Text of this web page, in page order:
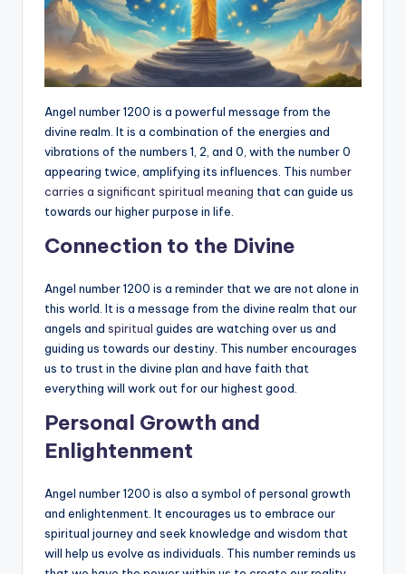
Angel number 1200 is a powerful message from the
divine realm. It is a combination of the energies and
vibrations of the numbers 1, 2, and 0, with the number 0
appearing twice, amplifying its influences. This number
carries a significant spiritual meaning that can guide us
towards our higher purpose in life.
Connection to the Divine
Angel number 1200 is a reminder that we are not alone in
this world. It is a message from the divine realm that our
angels and spiritual guides are watching over us and
guiding us towards our destiny. This number encourages
us to trust in the divine plan and have faith that
everything will work out for our highest good.
Personal Growth and
Enlightenment
Angel number 1200 is also a symbol of personal growth
and enlightenment. It encourages us to embrace our
spiritual journey and seek knowledge and wisdom that
will help us evolve as individuals. This number reminds us